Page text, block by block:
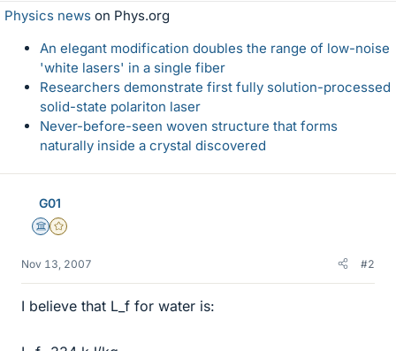
Physics news on Phys.org
An elegant modification doubles the range of low-noise
'white lasers' in a single fiber
Researchers demonstrate first fully solution-processed
solid-state polariton laser
Never-before-seen woven structure that forms
naturally inside a crystal discovered
G01
Science Advisor
Gold Member
Nov 13, 2007 #2
I believe that L_f for water is: